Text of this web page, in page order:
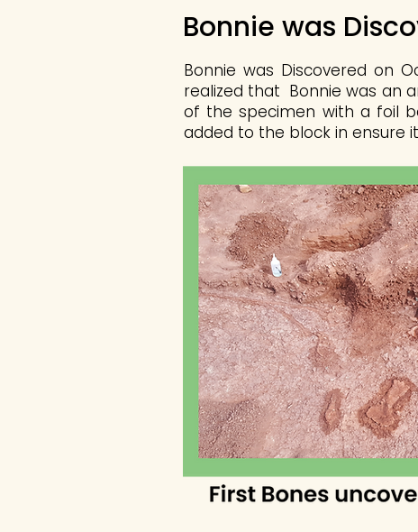
Bonnie was
Bonnie was Discovered on
realized that Bonnie was an
of the specimen with a foil
added to the block in ensure